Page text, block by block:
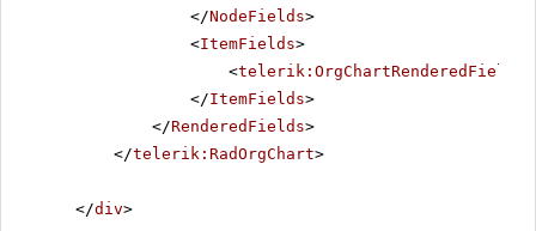
</NodeFields>
<ItemFields>
<telerik:OrgChartRenderedField
</ItemFields>
</RenderedFields>
</telerik:RadOrgChart>
</div>